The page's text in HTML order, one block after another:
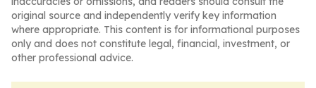
original source and independently verify key information
where appropriate. This content is for informational purposes
only and does not constitute legal, financial, investment, or
other professional advice.